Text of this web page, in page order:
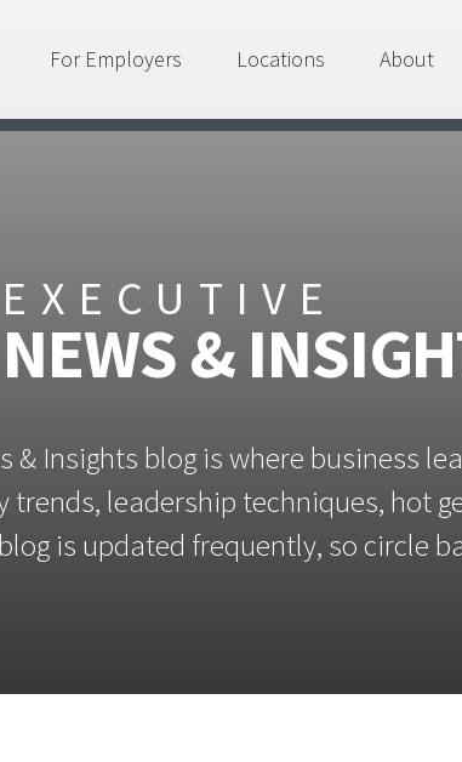
For Employers Locations About
EXECUTIVE
NEWS &
& Insights blog is where business
trends, leadership techniques, hot
is updated frequently, so circle